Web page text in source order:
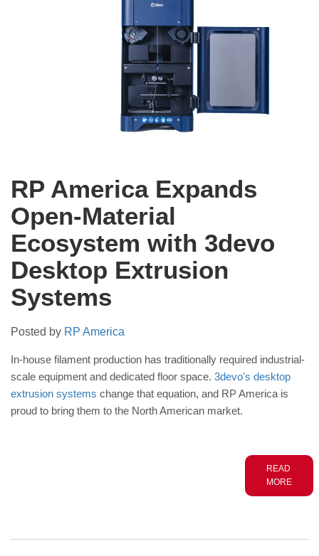
RP America Expands
Open-Material
Ecosystem with 3devo
Desktop Extrusion
Systems
Posted by RP America
In-house filament production has traditionally required industrial-
scale equipment and dedicated floor space. 3devo's desktop
extrusion systems change that equation, and RP America is
proud to bring them to the North American market.
READ
MORE